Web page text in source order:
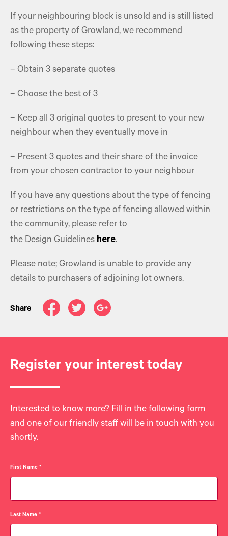
If your neighbouring block is unsold and is still listed
as the property of Growland, we recommend
following these steps:
– Obtain 3 separate quotes
– Choose the best of 3
– Keep all 3 original quotes to present to your new
neighbour when they eventually move in
– Present 3 quotes and their share of the invoice
from your chosen contractor to your neighbour
If you have any questions about the type of fencing
or restrictions on the type of fencing allowed within
the community, please refer to
the Design Guidelines here.
Please note; Growland is unable to provide any
details to purchasers of adjoining lot owners.
Share
Register your interest today
Interested to know more? Fill in the following form
and one of our friendly staff will be in touch with you
shortly.
First Name*
Last Name*